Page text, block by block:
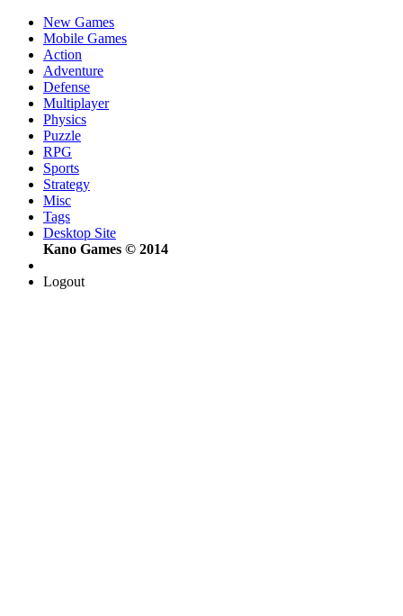
New Games
Mobile Games
Action
Adventure
Defense
Multiplayer
Physics
Puzzle
RPG
Sports
Strategy
Misc
Tags
Desktop Site
Kano Games © 2014
Logout